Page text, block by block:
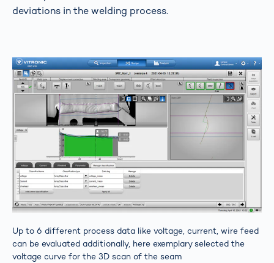
deviations in the welding process.
Up to 6 different process data like voltage, current, wire feed
can be evaluated additionally, here exemplary selected the
voltage curve for the 3D scan of the seam